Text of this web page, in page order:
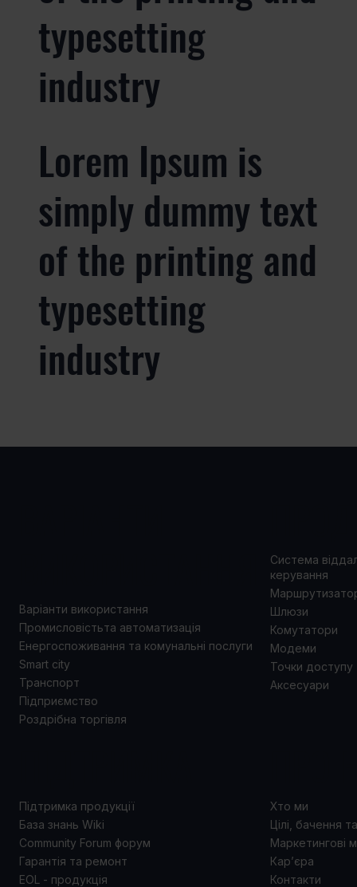
typesetting
industry
Lorem Ipsum is
simply dummy text
of the printing and
typesetting
industry
Варіанти використання
Промисловістьта автоматизація
Енергоспоживання та комунальні послуги
Smart city
Транспорт
Підприємство
Роздрібна торгівля
Система
керування
Шлюзи
Комутатори
Модеми
Точки доступу
Аксесуари
Підтримка продукції
База знань Wiki
Community Forum форум
Гарантія та ремонт
EOL - продукція
Хто ми
Цілі, бачення
Маркетингові
Кар’єра
Контакти